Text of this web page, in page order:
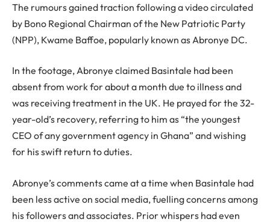
The rumours gained traction following a video circulated
by Bono Regional Chairman of the New Patriotic Party
(NPP), Kwame Baffoe, popularly known as Abronye DC.
In the footage, Abronye claimed Basintale had been
absent from work for about a month due to illness and
was receiving treatment in the UK. He prayed for the 32-
year-old’s recovery, referring to him as “the youngest
CEO of any government agency in Ghana” and wishing
for his swift return to duties.
Abronye’s comments came at a time when Basintale had
been less active on social media, fuelling concerns among
his followers and associates. Prior whispers had even